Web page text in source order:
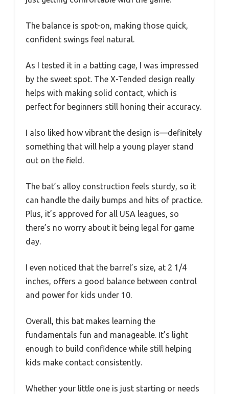
The balance is spot-on, making those quick,
confident swings feel natural.
As I tested it in a batting cage, I was impressed
by the sweet spot. The X-Tended design really
helps with making solid contact, which is
perfect for beginners still honing their accuracy.
I also liked how vibrant the design is—definitely
something that will help a young player stand
out on the field.
The bat’s alloy construction feels sturdy, so it
can handle the daily bumps and hits of practice.
Plus, it’s approved for all USA leagues, so
there’s no worry about it being legal for game
day.
I even noticed that the barrel’s size, at 2 1/4
inches, offers a good balance between control
and power for kids under 10.
Overall, this bat makes learning the
fundamentals fun and manageable. It’s light
enough to build confidence while still helping
kids make contact consistently.
Whether your little one is just starting or needs